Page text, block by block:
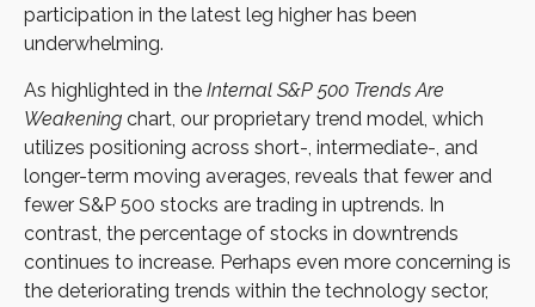
participation in the latest leg higher has been
underwhelming.
As highlighted in the Internal S&P 500 Trends Are
Weakening chart, our proprietary trend model, which
utilizes positioning across short-, intermediate-, and
longer-term moving averages, reveals that fewer and
fewer S&P 500 stocks are trading in uptrends. In
contrast, the percentage of stocks in downtrends
continues to increase. Perhaps even more concerning is
the deteriorating trends within the technology sector,